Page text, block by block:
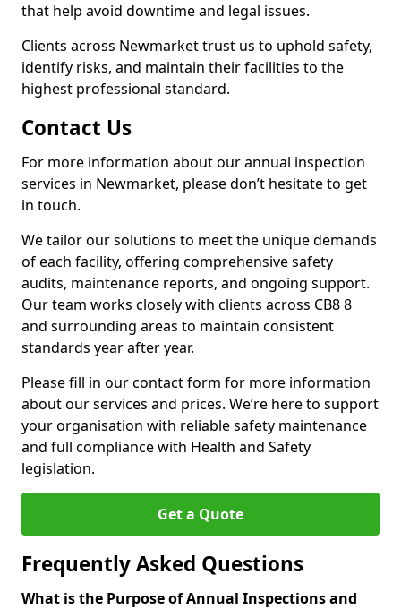
that help avoid downtime and legal issues.
Clients across Newmarket trust us to uphold safety,
identify risks, and maintain their facilities to the
highest professional standard.
Contact Us
For more information about our annual inspection
services in Newmarket, please don’t hesitate to get
in touch.
We tailor our solutions to meet the unique demands
of each facility, offering comprehensive safety
audits, maintenance reports, and ongoing support.
Our team works closely with clients across CB8 8
and surrounding areas to maintain consistent
standards year after year.
Please fill in our contact form for more information
about our services and prices. We’re here to support
your organisation with reliable safety maintenance
and full compliance with Health and Safety
legislation.
Get a Quote
Frequently Asked Questions
What is the Purpose of Annual Inspections and